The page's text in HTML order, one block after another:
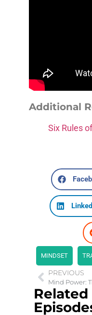
Additional
Six Rules
MINDSET
PREVIOUS